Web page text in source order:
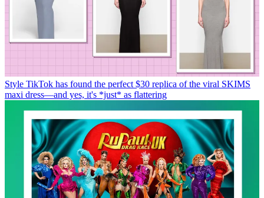
Style TikTok has found the perfect $30 replica of the viral SKIMS
maxi dress—and yes, it's *just* as flattering